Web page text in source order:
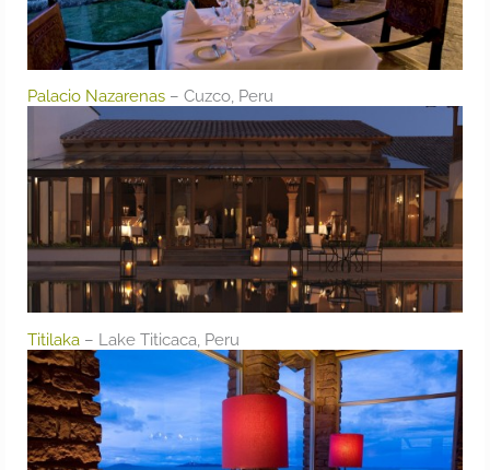
Palacio Nazarenas – Cuzco, Peru
Titilaka – Lake Titicaca, Peru